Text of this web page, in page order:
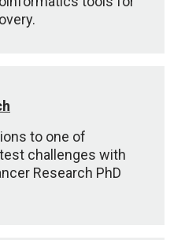
to one of
challenges with
Research PhD